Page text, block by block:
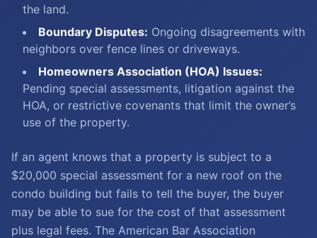
the land.
Boundary Disputes: Ongoing disagreements with
neighbors over fence lines or driveways.
Homeowners Association (HOA) Issues:
Pending special assessments, litigation against the
HOA, or restrictive covenants that limit the owner’s
use of the property.
If an agent knows that a property is subject to a
$20,000 special assessment for a new roof on the
condo building but fails to tell the buyer, the buyer
may be able to sue for the cost of that assessment
plus legal fees. The American Bar Association